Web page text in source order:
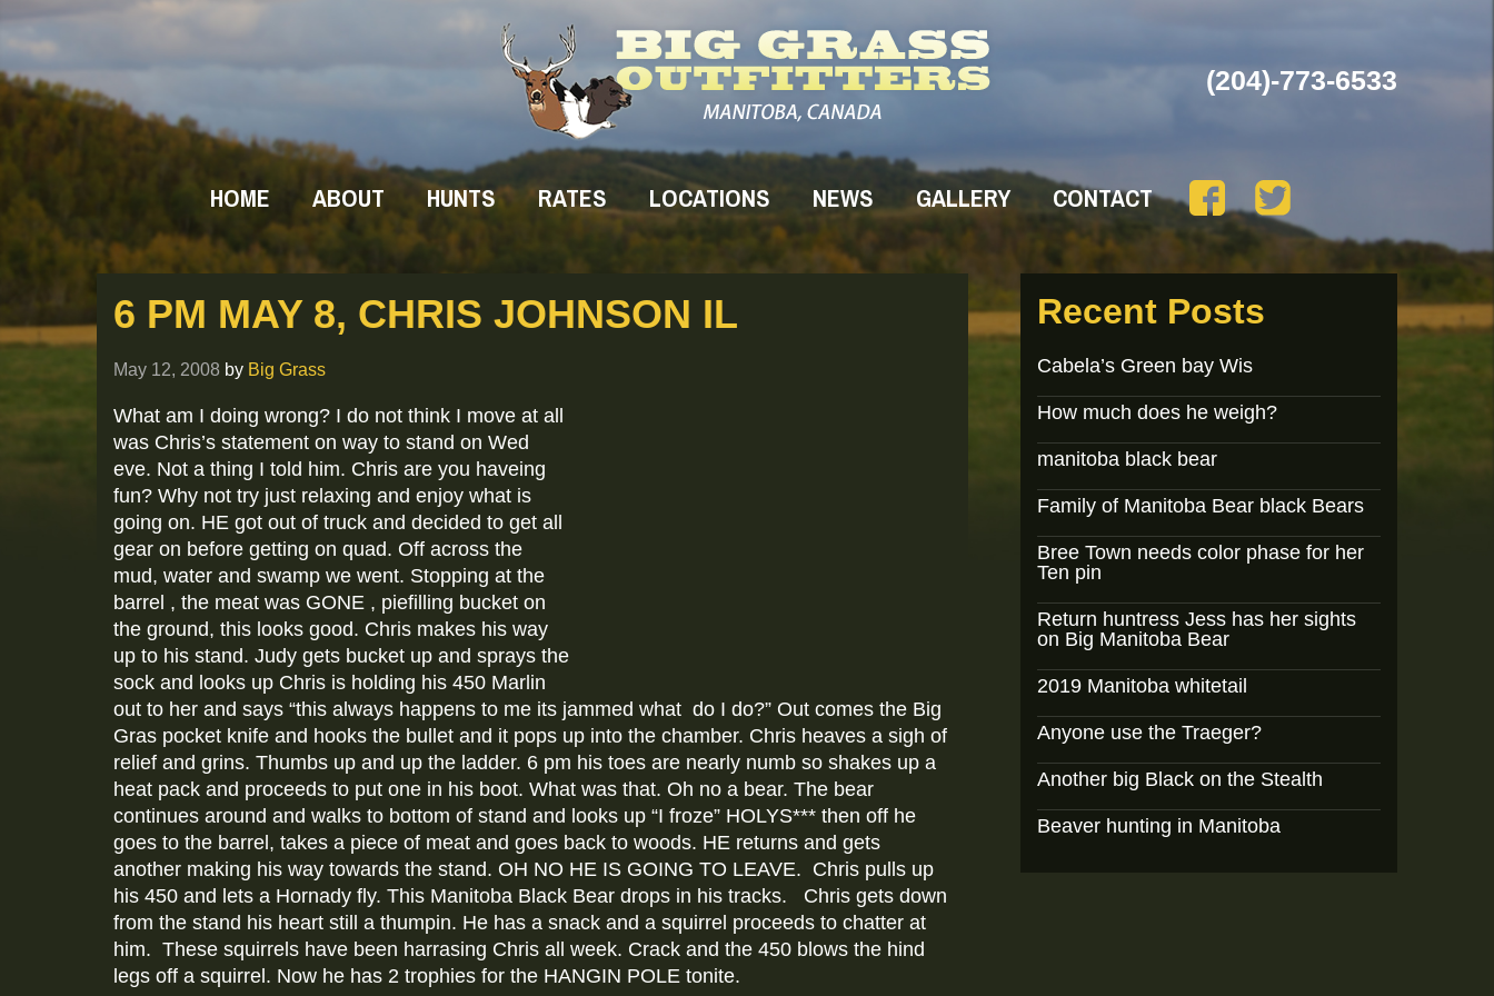
(204)-773-6533
HOME ABOUT HUNTS RATES LOCATIONS NEWS GALLERY CONTACT
6 PM MAY 8, CHRIS JOHNSON IL
May 12, 2008 by Big Grass
What am I doing wrong? I do not think I move at all
was Chris’s statement on way to stand on Wed
eve. Not a thing I told him. Chris are you haveing
fun? Why not try just relaxing and enjoy what is
going on. HE got out of truck and decided to get all
gear on before getting on quad. Off across the
mud, water and swamp we went. Stopping at the
barrel , the meat was GONE , piefilling bucket on
the ground, this looks good. Chris makes his way
up to his stand. Judy gets bucket up and sprays the
sock and looks up Chris is holding his 450 Marlin
out to her and says “this always happens to me its jammed what do I do?” Out comes the Big
Gras pocket knife and hooks the bullet and it pops up into the chamber. Chris heaves a sigh of
relief and grins. Thumbs up and up the ladder. 6 pm his toes are nearly numb so shakes up a
heat pack and proceeds to put one in his boot. What was that. Oh no a bear. The bear
continues around and walks to bottom of stand and looks up “I froze” HOLYS*** then off he
goes to the barrel, takes a piece of meat and goes back to woods. HE returns and gets
another making his way towards the stand. OH NO HE IS GOING TO LEAVE. Chris pulls up
his 450 and lets a Hornady fly. This Manitoba Black Bear drops in his tracks. Chris gets down
from the stand his heart still a thumpin. He has a snack and a squirrel proceeds to chatter at
him. These squirrels have been harrasing Chris all week. Crack and the 450 blows the hind
legs off a squirrel. Now he has 2 trophies for the HANGIN POLE tonite.
Recent Posts
Cabela’s Green bay Wis
How much does he weigh?
manitoba black bear
Family of Manitoba Bear black Bears
Bree Town needs color phase for her
Ten pin
Return huntress Jess has her sights
on Big Manitoba Bear
2019 Manitoba whitetail
Anyone use the Traeger?
Another big Black on the Stealth
Beaver hunting in Manitoba